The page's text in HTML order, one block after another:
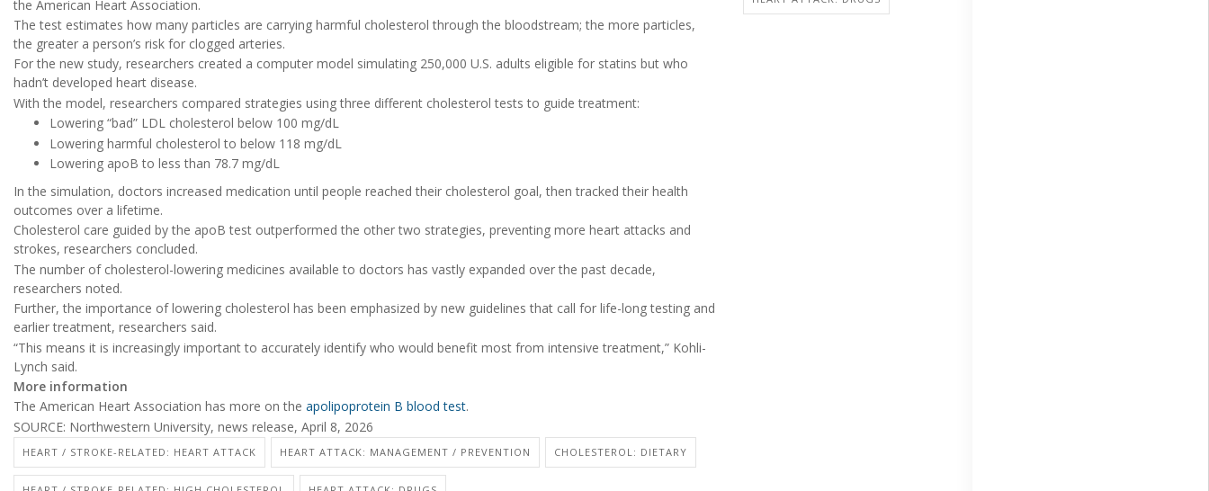
the American Heart Association.
The test estimates how many particles are carrying harmful cholesterol through the bloodstream; the more particles,
the greater a person’s risk for clogged arteries.
For the new study, researchers created a computer model simulating 250,000 U.S. adults eligible for statins but who
hadn’t developed heart disease.
With the model, researchers compared strategies using three different cholesterol tests to guide treatment:
Lowering “bad” LDL cholesterol below 100 mg/dL
Lowering harmful cholesterol to below 118 mg/dL
Lowering apoB to less than 78.7 mg/dL
In the simulation, doctors increased medication until people reached their cholesterol goal, then tracked their health
outcomes over a lifetime.
Cholesterol care guided by the apoB test outperformed the other two strategies, preventing more heart attacks and
strokes, researchers concluded.
The number of cholesterol-lowering medicines available to doctors has vastly expanded over the past decade,
researchers noted.
Further, the importance of lowering cholesterol has been emphasized by new guidelines that call for life-long testing and
earlier treatment, researchers said.
“This means it is increasingly important to accurately identify who would benefit most from intensive treatment,” Kohli-
Lynch said.
More information
The American Heart Association has more on the apolipoprotein B blood test.
SOURCE: Northwestern University, news release, April 8, 2026
HEART / STROKE-RELATED: HEART ATTACK HEART ATTACK: MANAGEMENT / PREVENTION CHOLESTEROL: DIETARY